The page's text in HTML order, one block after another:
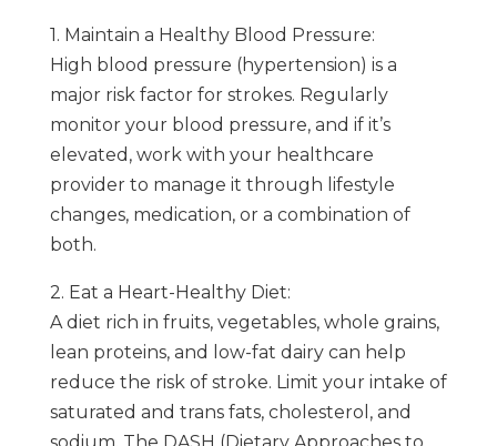
1. Maintain a Healthy Blood Pressure:
High blood pressure (hypertension) is a
major risk factor for strokes. Regularly
monitor your blood pressure, and if it’s
elevated, work with your healthcare
provider to manage it through lifestyle
changes, medication, or a combination of
both.
2. Eat a Heart-Healthy Diet:
A diet rich in fruits, vegetables, whole grains,
lean proteins, and low-fat dairy can help
reduce the risk of stroke. Limit your intake of
saturated and trans fats, cholesterol, and